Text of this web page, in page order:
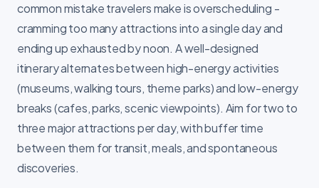
common mistake travelers make is overscheduling -
cramming too many attractions into a single day and
ending up exhausted by noon. A well-designed
itinerary alternates between high-energy activities
(museums, walking tours, theme parks) and low-energy
breaks (cafes, parks, scenic viewpoints). Aim for two to
three major attractions per day, with buffer time
between them for transit, meals, and spontaneous
discoveries.